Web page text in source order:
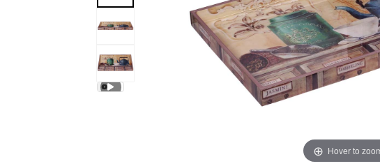
Hover to